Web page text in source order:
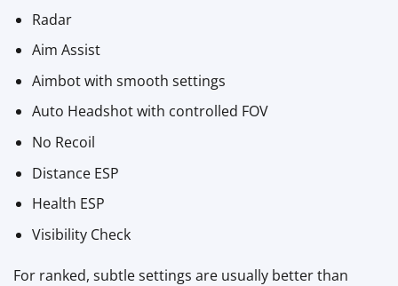
Radar
Aim Assist
Aimbot with smooth settings
Auto Headshot with controlled FOV
No Recoil
Distance ESP
Health ESP
Visibility Check
For ranked, subtle settings are usually better than